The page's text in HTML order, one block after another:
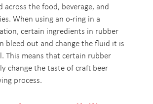
across the food, beverage, and
When using an o-ring in a
certain ingredients in rubber
bleed out and change the fluid it is
This means that certain rubber
change the taste of craft beer
process.